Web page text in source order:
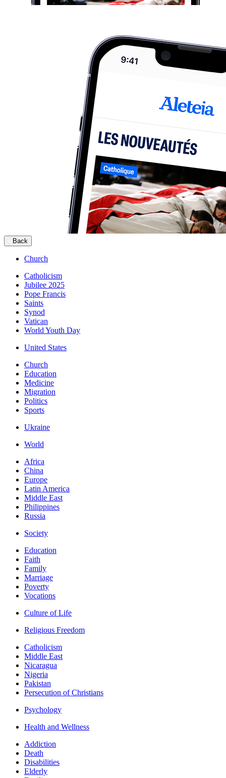
Back
Church
Catholicism
Jubilee 2025
Pope Francis
Saints
Synod
Vatican
World Youth Day
United States
Church
Education
Medicine
Migration
Politics
Sports
Ukraine
World
Africa
China
Europe
Latin America
Middle East
Philippines
Russia
Society
Education
Faith
Family
Marriage
Poverty
Vocations
Culture of Life
Religious Freedom
Catholicism
Middle East
Nicaragua
Nigeria
Pakistan
Persecution of Christians
Psychology
Health and Wellness
Addiction
Death
Disabilities
Elderly